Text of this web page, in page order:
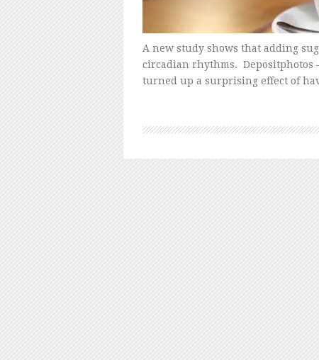
A new study shows that adding
circadian rhythms. Depositphotos
turned up a surprising effect of